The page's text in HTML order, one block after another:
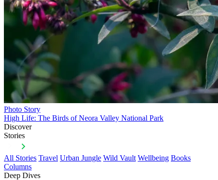
Photo Story
High Life: The Birds of Neora Valley National Park
Discover
Stories
All Stories Travel Urban Jungle Wild Vault Wellbeing Books
Columns
Deep Dives